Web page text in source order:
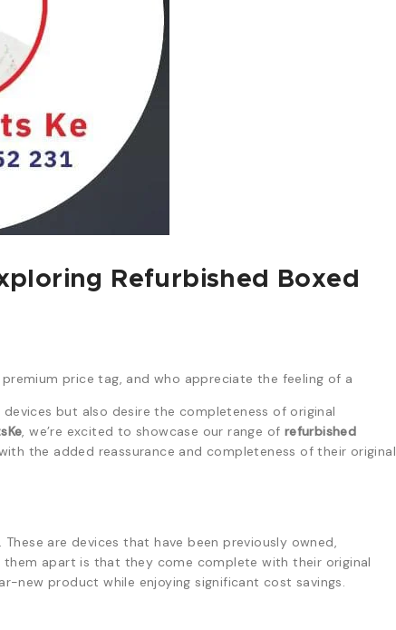
Refurbished Boxed
price tag, and who appreciate the feeling of a
but also desire the completeness of original
, we’re excited to showcase our range of refurbished
the added reassurance and completeness of their original
. These are devices that have been previously owned,
apart is that they come complete with their original
new product while enjoying significant cost savings.